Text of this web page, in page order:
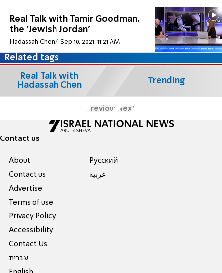
Real Talk with Tamir Goodman,
the 'Jewish Jordan'
Hadassah Chen Sep 10, 2021, 11:21 AM
Related tags
Real Talk with
Hadassah Chen
Trending
Previous Next
Contact us
About
Contact us
Advertise
Terms of use
Privacy Policy
Accessibility
Contact Us
עברית
Pусский
عربية